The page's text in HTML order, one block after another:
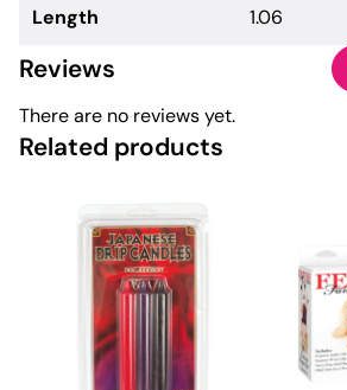
Length 1.06
Reviews
There are no reviews yet.
Related products